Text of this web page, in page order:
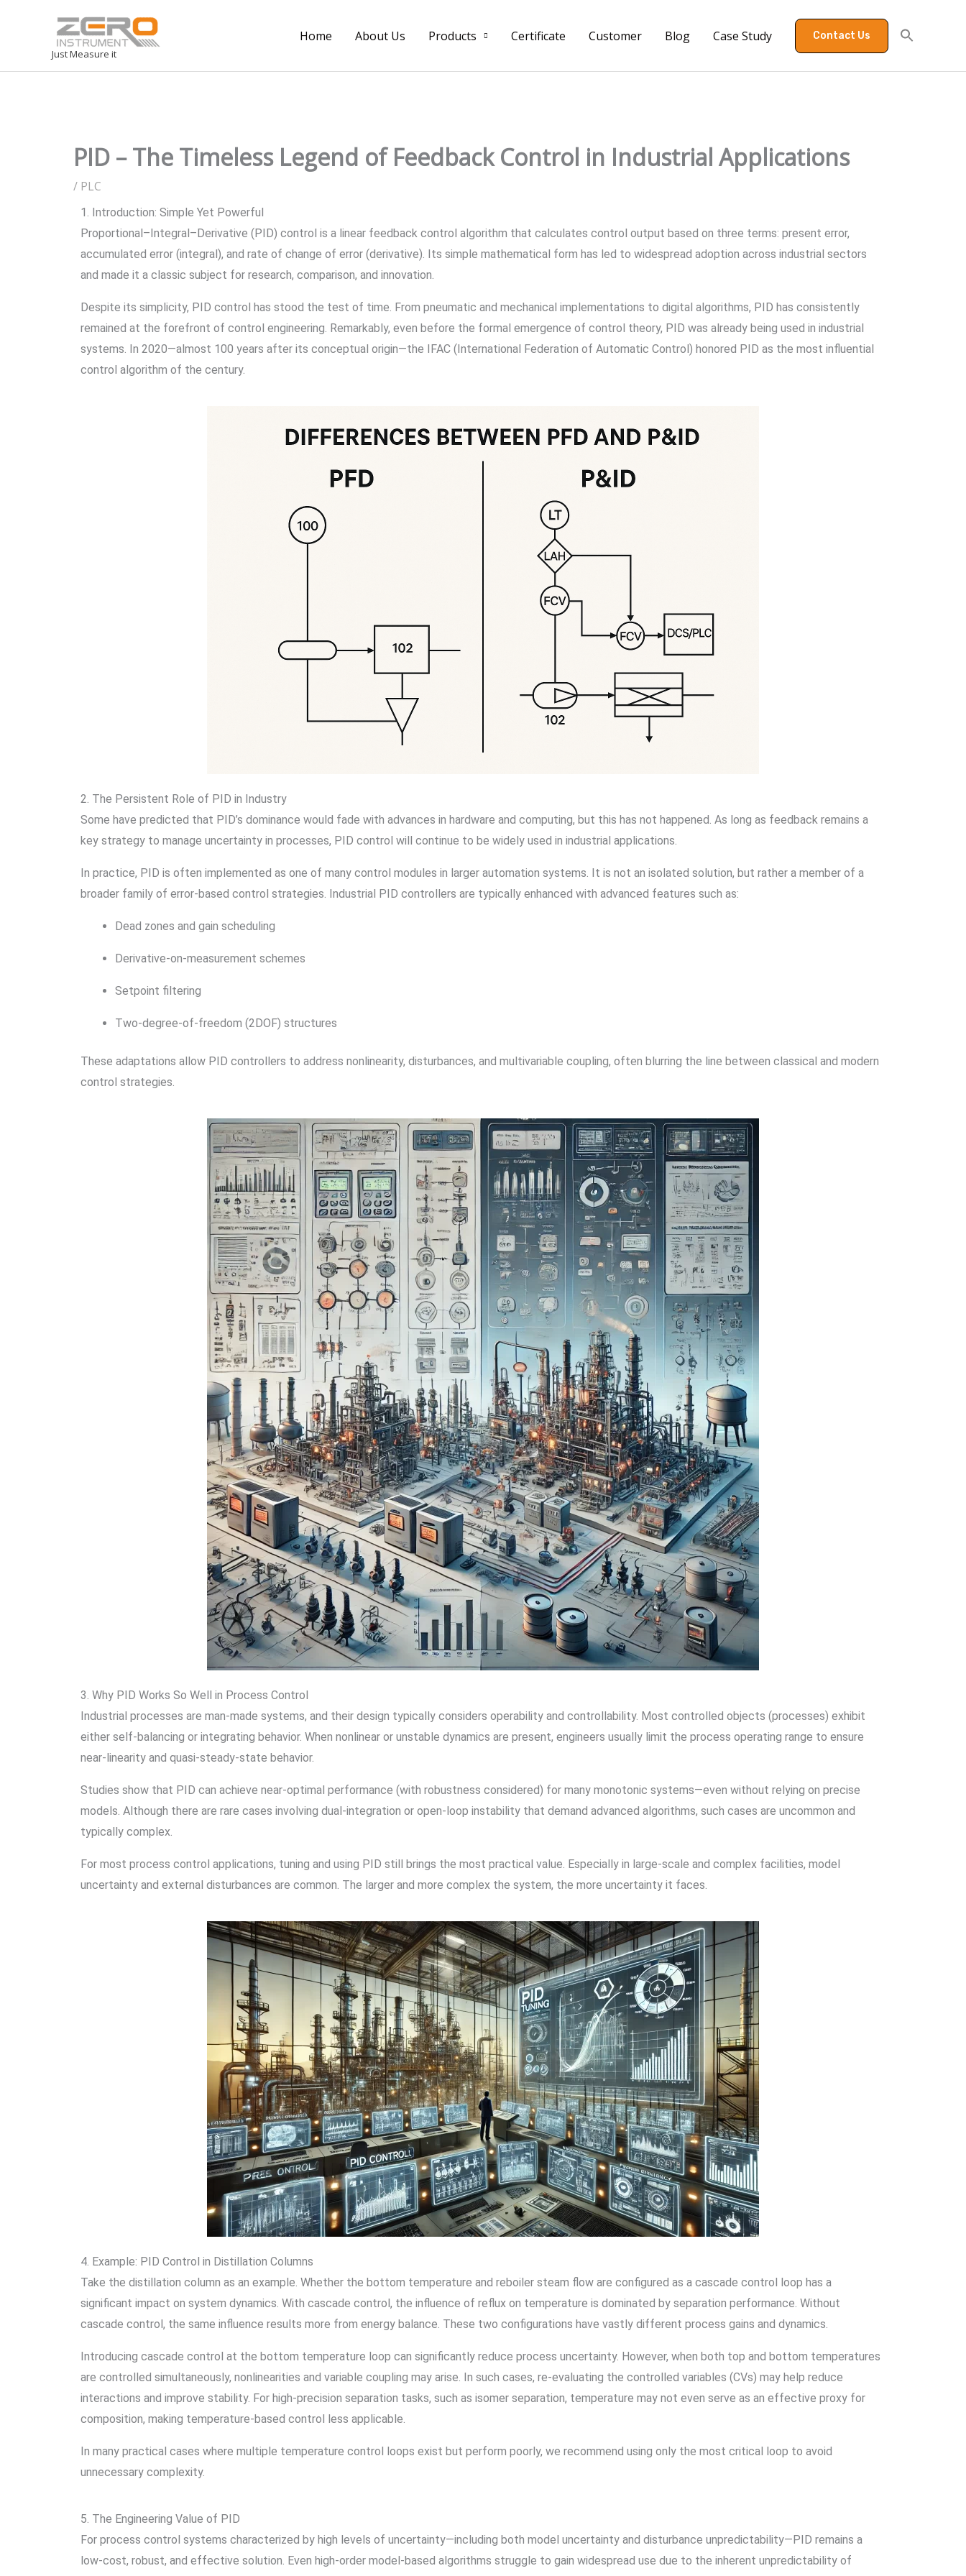
Just Measure it
Home About Us Products Certificate Customer Blog Case Study Contact Us
PID – The Timeless Legend of Feedback Control in Industrial Applications
/ PLC
1. Introduction: Simple Yet Powerful
Proportional–Integral–Derivative (PID) control is a linear feedback control algorithm that calculates control output based on three terms: present error,
accumulated error (integral), and rate of change of error (derivative). Its simple mathematical form has led to widespread adoption across industrial sectors
and made it a classic subject for research, comparison, and innovation.
Despite its simplicity, PID control has stood the test of time. From pneumatic and mechanical implementations to digital algorithms, PID has consistently
remained at the forefront of control engineering. Remarkably, even before the formal emergence of control theory, PID was already being used in industrial
systems. In 2020—almost 100 years after its conceptual origin—the IFAC (International Federation of Automatic Control) honored PID as the most influential
control algorithm of the century.
2. The Persistent Role of PID in Industry
Some have predicted that PID’s dominance would fade with advances in hardware and computing, but this has not happened. As long as feedback remains a
key strategy to manage uncertainty in processes, PID control will continue to be widely used in industrial applications.
In practice, PID is often implemented as one of many control modules in larger automation systems. It is not an isolated solution, but rather a member of a
broader family of error-based control strategies. Industrial PID controllers are typically enhanced with advanced features such as:
Dead zones and gain scheduling
Derivative-on-measurement schemes
Setpoint filtering
Two-degree-of-freedom (2DOF) structures
These adaptations allow PID controllers to address nonlinearity, disturbances, and multivariable coupling, often blurring the line between classical and modern
control strategies.
3. Why PID Works So Well in Process Control
Industrial processes are man-made systems, and their design typically considers operability and controllability. Most controlled objects (processes) exhibit
either self-balancing or integrating behavior. When nonlinear or unstable dynamics are present, engineers usually limit the process operating range to ensure
near-linearity and quasi-steady-state behavior.
Studies show that PID can achieve near-optimal performance (with robustness considered) for many monotonic systems—even without relying on precise
models. Although there are rare cases involving dual-integration or open-loop instability that demand advanced algorithms, such cases are uncommon and
typically complex.
For most process control applications, tuning and using PID still brings the most practical value. Especially in large-scale and complex facilities, model
uncertainty and external disturbances are common. The larger and more complex the system, the more uncertainty it faces.
4. Example: PID Control in Distillation Columns
Take the distillation column as an example. Whether the bottom temperature and reboiler steam flow are configured as a cascade control loop has a
significant impact on system dynamics. With cascade control, the influence of reflux on temperature is dominated by separation performance. Without
cascade control, the same influence results more from energy balance. These two configurations have vastly different process gains and dynamics.
Introducing cascade control at the bottom temperature loop can significantly reduce process uncertainty. However, when both top and bottom temperatures
are controlled simultaneously, nonlinearities and variable coupling may arise. In such cases, re-evaluating the controlled variables (CVs) may help reduce
interactions and improve stability. For high-precision separation tasks, such as isomer separation, temperature may not even serve as an effective proxy for
composition, making temperature-based control less applicable.
In many practical cases where multiple temperature control loops exist but perform poorly, we recommend using only the most critical loop to avoid
unnecessary complexity.
5. The Engineering Value of PID
For process control systems characterized by high levels of uncertainty—including both model uncertainty and disturbance unpredictability—PID remains a
low-cost, robust, and effective solution. Even high-order model-based algorithms struggle to gain widespread use due to the inherent unpredictability of